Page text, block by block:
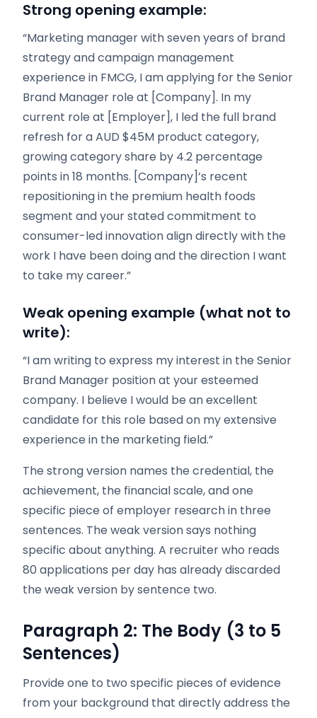
Strong opening example:
“Marketing manager with seven years of brand
strategy and campaign management
experience in FMCG, I am applying for the Senior
Brand Manager role at [Company]. In my
current role at [Employer], I led the full brand
refresh for a AUD $45M product category,
growing category share by 4.2 percentage
points in 18 months. [Company]’s recent
repositioning in the premium health foods
segment and your stated commitment to
consumer-led innovation align directly with the
work I have been doing and the direction I want
to take my career.”
Weak opening example (what not to
write):
“I am writing to express my interest in the Senior
Brand Manager position at your esteemed
company. I believe I would be an excellent
candidate for this role based on my extensive
experience in the marketing field.”
The strong version names the credential, the
achievement, the financial scale, and one
specific piece of employer research in three
sentences. The weak version says nothing
specific about anything. A recruiter who reads
80 applications per day has already discarded
the weak version by sentence two.
Paragraph 2: The Body (3 to 5
Sentences)
Provide one to two specific pieces of evidence
from your background that directly address the